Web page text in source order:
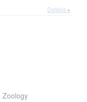
Details ▸
Zoology